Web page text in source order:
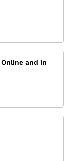
and in